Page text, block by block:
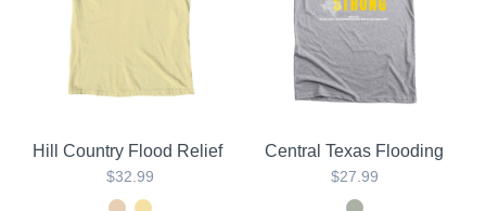
Hill Country Flood Relief
$32.99
Central Texas Flooding
$27.99